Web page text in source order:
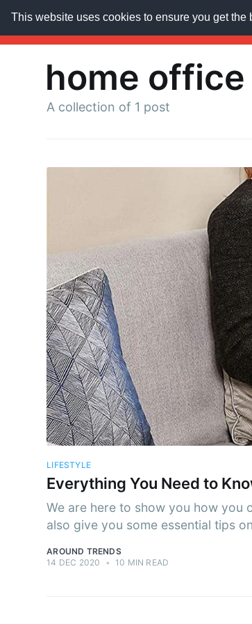
This website uses cookies to ensure you get the
AroundTrends HOME ABOUT US
home office
A collection of 1 post
LIFESTYLE
Everything You Need to
We are here to show you how you
also give you some essential tips
AROUND TRENDS
14 DEC 2020
• 10 MIN READ